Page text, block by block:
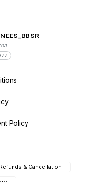
Policy
Refunds & Cancellation